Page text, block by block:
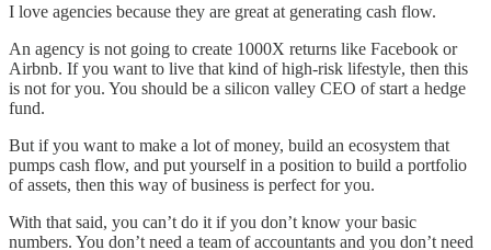
I love agencies because they are great at generating cash flow.
An agency is not going to create 1000X returns like Facebook or
Airbnb. If you want to live that kind of high-risk lifestyle, then this
is not for you. You should be a silicon valley CEO of start a hedge
fund.
But if you want to make a lot of money, build an ecosystem that
pumps cash flow, and put yourself in a position to build a portfolio
of assets, then this way of business is perfect for you.
With that said, you can’t do it if you don’t know your basic
numbers. You don’t need a team of accountants and you don’t need